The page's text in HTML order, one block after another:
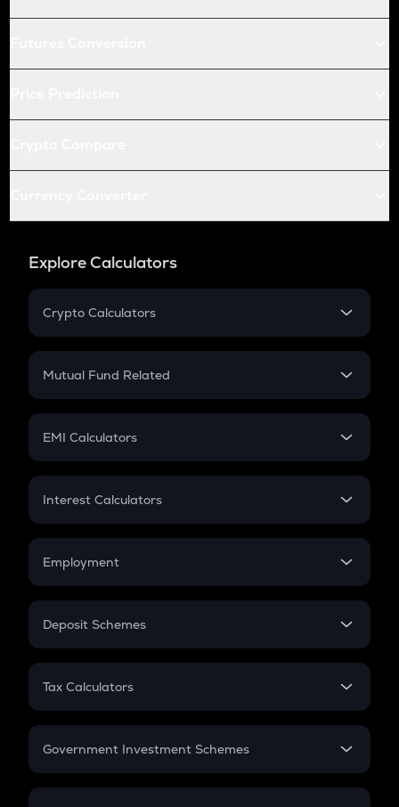
Explore Calculators
Crypto Calculators
Crypto SIP Calculator
Crypto Futures
Mutual Fund Related
Mutual Fund
EMI Calculators
EMI
Credit Card EMI
Interest Calculators
Compound Interest
Employment
In-Hand Salary
PPF
Gratuity
Retirement
Deposit Schemes
FD
Tax Calculators
GST
Government Investment Schemes
Sukanya Samriddhu Yojana